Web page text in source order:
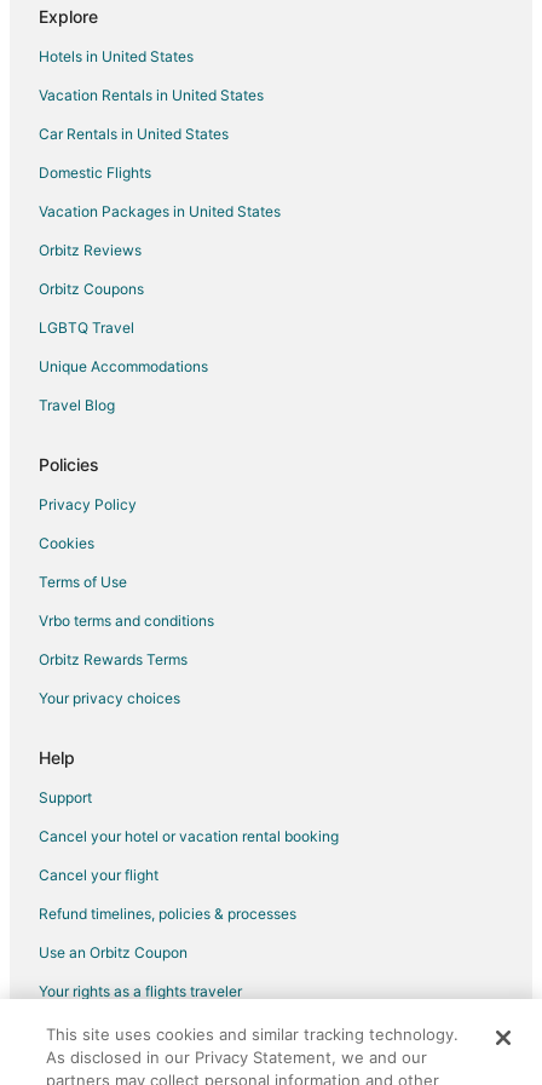
Kid Friendly Hotels in Burnsville
Golf Resorts & in Burnsville
Hilton Hotels in Burnsville
Hotels with Bar in Burnsville
Hotels with Free Breakfast in Burnsville
Hotels with a Gym in Burnsville
Hotels with Free Parking in Burnsville
Hotels with Hot Tubs in Burnsville
Pet Friendly Hotels in Burnsville
Hotels with Shopping in Burnsville
Spa Resorts & in Burnsville
Villas in Burnsville
Apartments in Bloomington
Hotels with Hot Tubs in Bloomington
Motels in Bloomington
Explore
Hotels in United States
Vacation Rentals in United States
Car Rentals in United States
Domestic Flights
Vacation Packages in United States
Orbitz Reviews
Orbitz Coupons
LGBTQ Travel
Unique Accommodations
Travel Blog
Policies
Privacy Policy
Cookies
Terms of Use
Vrbo terms and conditions
Orbitz Rewards Terms
Your privacy choices
Help
Support
Cancel your hotel or vacation rental booking
Cancel your flight
Refund timelines, policies & processes
Use an Orbitz Coupon
Your rights as a flights traveler
©2026 Expedia, Inc., an Expedia Group company. All rights reserved.
Orbitz, Orbitz.com, and the Orbitz logo are registered trademarks of
Expedia, Inc. CST# 2029030-50.
This site uses cookies and similar tracking technology.
As disclosed in our Privacy Statement, we and our
partners may collect personal information and other